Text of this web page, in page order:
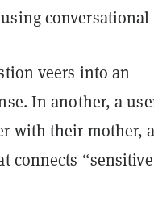
conversational
veers into an
In another, a
with their mother,
connects “sensitive